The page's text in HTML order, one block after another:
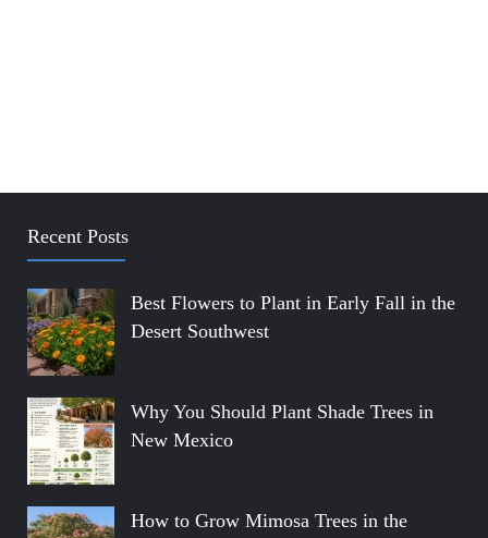
Recent Posts
Best Flowers to Plant in Early Fall in the
Desert Southwest
Why You Should Plant Shade Trees in
New Mexico
How to Grow Mimosa Trees in the